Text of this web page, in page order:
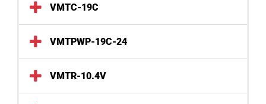
VMTC-19C
VMTPWP-19C-24
VMTR-10.4V